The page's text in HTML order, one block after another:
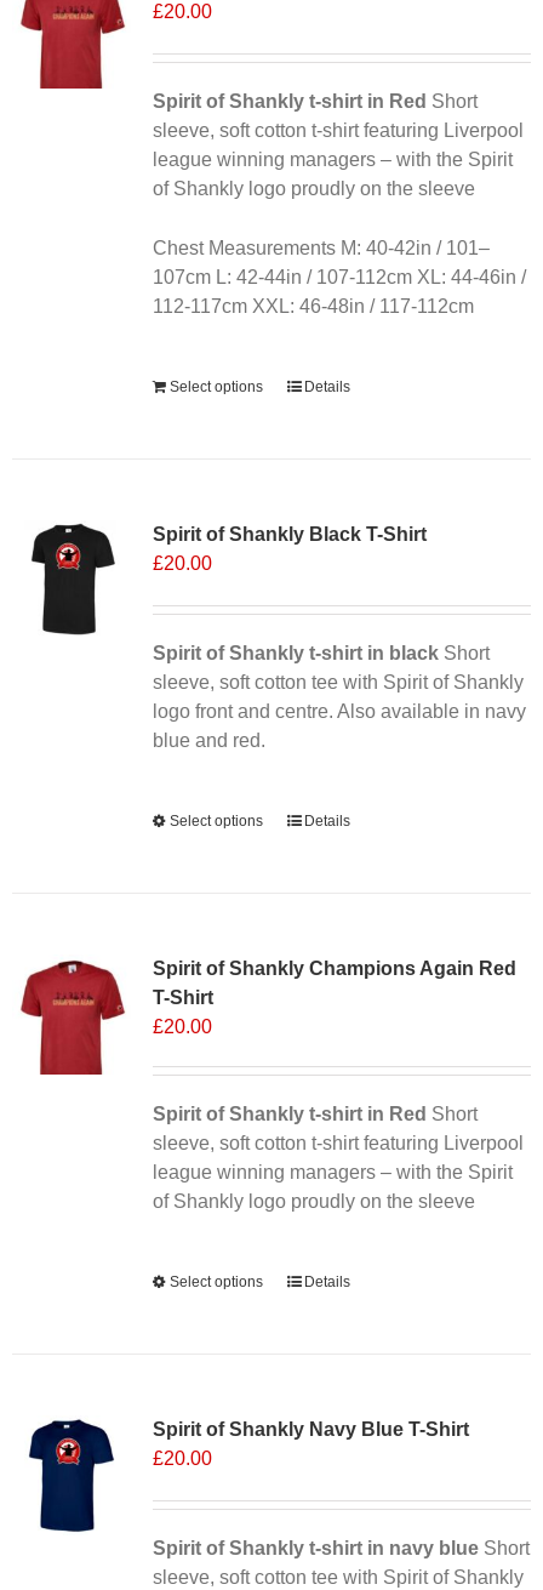
£20.00
Spirit of Shankly t-shirt in Red Short
sleeve, soft cotton t-shirt featuring Liverpool
league winning managers – with the Spirit
of Shankly logo proudly on the sleeve
Chest Measurements M: 40-42in / 101–
107cm L: 42-44in / 107-112cm XL: 44-46in /
112-117cm XXL: 46-48in / 117-112cm
Select options Details
Spirit of Shankly Black T-Shirt
£20.00
Spirit of Shankly t-shirt in blackShort
sleeve, soft cotton tee with Spirit of Shankly
logo front and centre. Also available in navy
blue and red.
Select options
This
The
on
the
product
page
Details
Spirit of Shankly Champions Again Red
T-Shirt
£20.00
Spirit of Shankly t-shirt in Red Short
sleeve, soft cotton t-shirt featuring Liverpool
league winning managers – with the Spirit
of Shankly logo proudly on the sleeve
Select options
This
The
be
chosen
on
Details
Spirit of Shankly Navy Blue T-Shirt
£20.00
Spirit of Shankly t-shirt in navy blueShort
sleeve, soft cotton tee with Spirit of Shankly